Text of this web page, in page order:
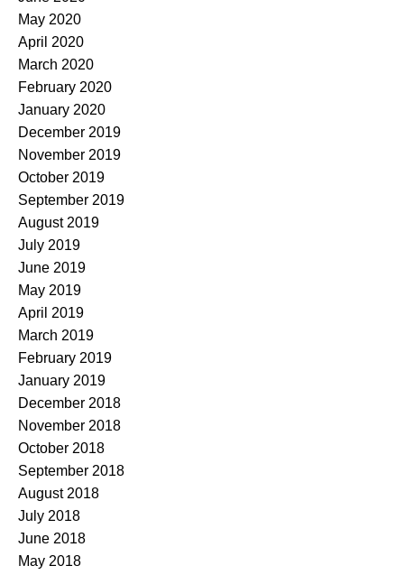
May 2020
April 2020
March 2020
February 2020
January 2020
December 2019
November 2019
October 2019
September 2019
August 2019
July 2019
June 2019
May 2019
April 2019
March 2019
February 2019
January 2019
December 2018
November 2018
October 2018
September 2018
August 2018
July 2018
June 2018
May 2018